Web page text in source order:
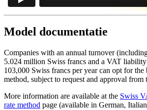
Model documentatie
Companies with an annual turnover
5.024 million Swiss francs and a VAT
103,000 Swiss francs per year can opt for the
method, subject to request and approval from
More information are available at the Swiss
rate method page (available in German,